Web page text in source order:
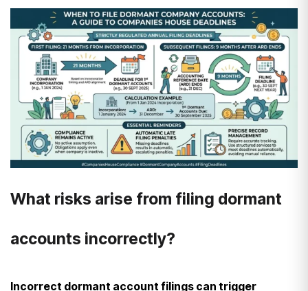
What risks arise from filing dormant
accounts incorrectly?
Incorrect dormant account filings can trigger